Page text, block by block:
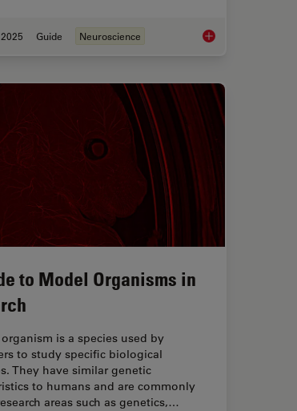
for Drosophila (Fruit Fly) Research
Guide Neuroscience A Guide to
to Model Organisms in
is a species used by
to study specific biological
They have similar genetic
to humans and are commonly
areas such as genetics,…